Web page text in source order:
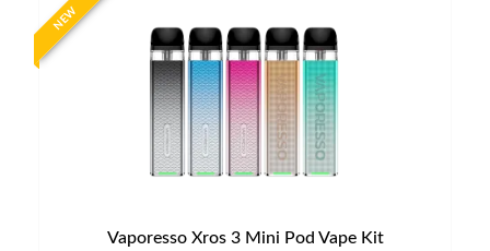
NEW
Vaporesso Xros 3 Mini Pod Vape Kit